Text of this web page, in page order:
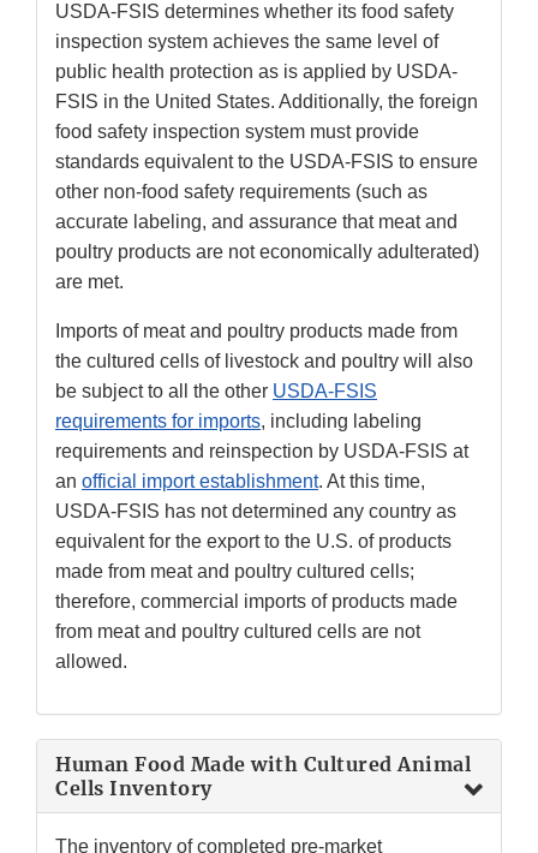
USDA-FSIS determines whether its food safety
inspection system achieves the same level of
public health protection as is applied by USDA-
FSIS in the United States. Additionally, the foreign
food safety inspection system must provide
standards equivalent to the USDA-FSIS to ensure
other non-food safety requirements (such as
accurate labeling, and assurance that meat and
poultry products are not economically adulterated)
are met.
Imports of meat and poultry products made from
the cultured cells of livestock and poultry will also
be subject to all the other USDA-FSIS
requirements for imports, including labeling
requirements and reinspection by USDA-FSIS at
an official import establishment. At this time,
USDA-FSIS has not determined any country as
equivalent for the export to the U.S. of products
made from meat and poultry cultured cells;
therefore, commercial imports of products made
from meat and poultry cultured cells are not
allowed.
Human Food Made with Cultured Animal
Cells Inventory
The inventory of completed pre-market